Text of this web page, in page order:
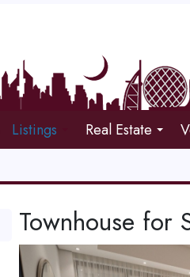
Listings Real Estate
Townhouse for